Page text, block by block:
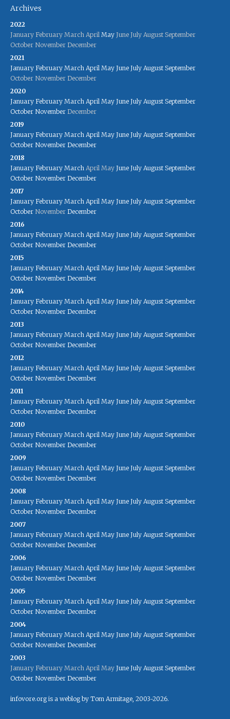
Archives
2022
January February March April May June July August September
October November December
2021
January February March April May June July August September
October November December
2020
January February March April May June July August September
October November December
2019
January February March April May June July August September
October November December
2018
January February March April May June July August September
October November December
2017
January February March April May June July August September
October November December
2016
January February March April May June July August September
October November December
2015
January February March April May June July August September
October November December
2014
January February March April May June July August September
October November December
2013
January February March April May June July August September
October November December
2012
January February March April May June July August September
October November December
2011
January February March April May June July August September
October November December
2010
January February March April May June July August September
October November December
2009
January February March April May June July August September
October November December
2008
January February March April May June July August September
October November December
2007
January February March April May June July August September
October November December
2006
January February March April May June July August September
October November December
2005
January February March April May June July August September
October November December
2004
January February March April May June July August September
October November December
2003
January February March April May June July August September
October November December
infovore.org is a weblog by Tom Armitage, 2003-2026.